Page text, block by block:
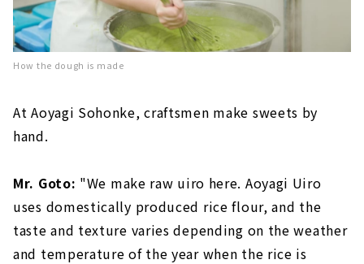
How the dough is made
At Aoyagi Sohonke, craftsmen make sweets by
hand.
Mr. Goto: "We make raw uiro here. Aoyagi Uiro
uses domestically produced rice flour, and the
taste and texture varies depending on the weather
and temperature of the year when the rice is